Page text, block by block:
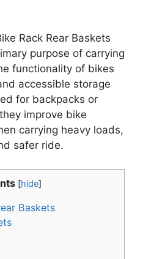
Rack Rear Baskets
purpose of carrying
functionality of bikes
accessible storage
for backpacks or
improve bike
carrying heavy loads,
safer ride.
[hide]
Baskets